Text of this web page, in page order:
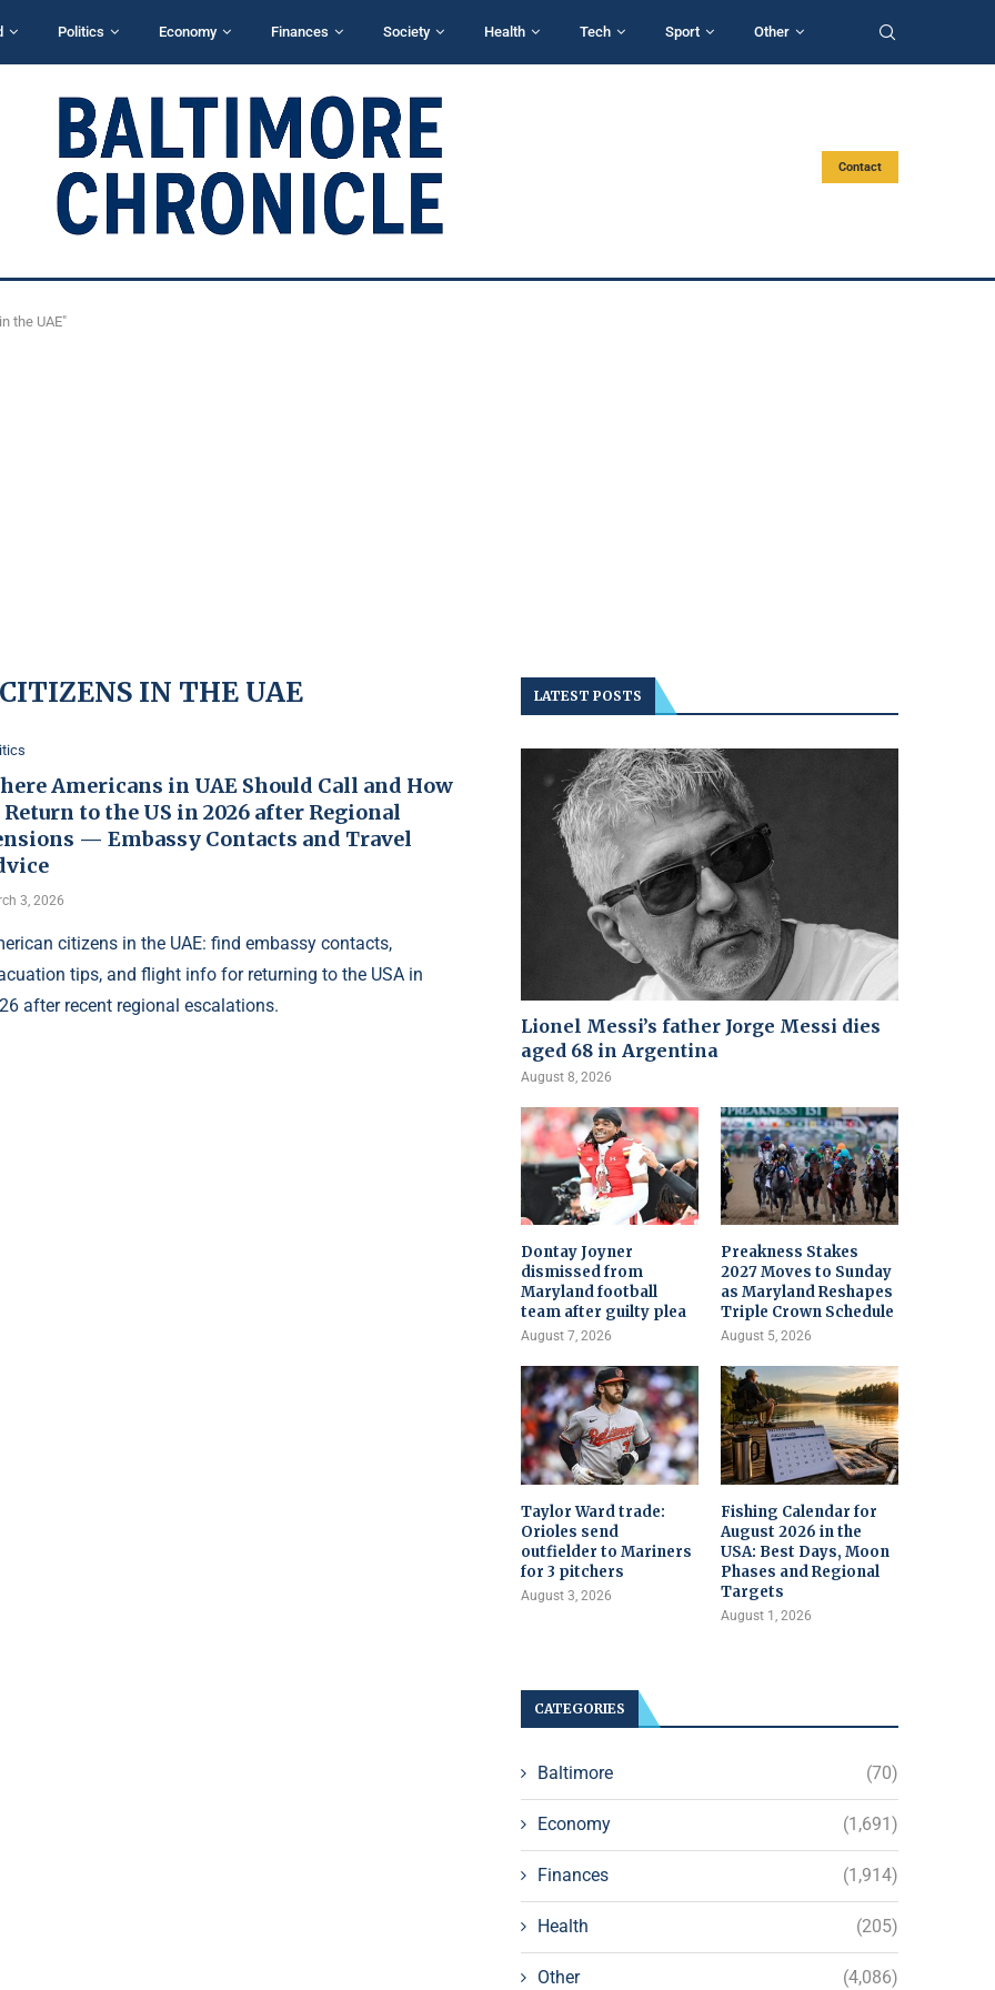
Politics Economy Finances Society Health Tech Sport Other
Contact
the UAE"
IN THE UAE
Americans in UAE Should Call and How
to the US in 2026 after Regional
— Embassy Contacts and Travel
3, 2026
citizens in the UAE: find embassy contacts,
tips, and flight info for returning to the USA in
after recent regional escalations.
LATEST POSTS
Lionel Messi’s father Jorge Messi dies
aged 68 in Argentina
August 8, 2026
Dontay Joyner
dismissed from
Maryland football
team after guilty plea
August 7, 2026
Preakness Stakes
2027 Moves to Sunday
as Maryland Reshapes
Triple Crown Schedule
August 5, 2026
Taylor Ward trade:
Orioles send
outfielder to Mariners
for 3 pitchers
August 3, 2026
Fishing Calendar for
August 2026 in the
USA: Best Days, Moon
Phases and Regional
Targets
August 1, 2026
CATEGORIES
Baltimore (70)
Economy (1,691)
Finances (1,914)
Health (205)
Other (4,086)